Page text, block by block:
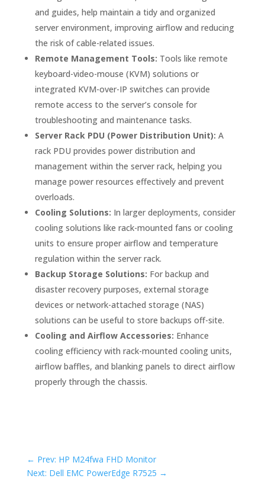
and guides, help maintain a tidy and organized
server environment, improving airflow and reducing
the risk of cable-related issues.
Remote Management Tools: Tools like remote
keyboard-video-mouse (KVM) solutions or
integrated KVM-over-IP switches can provide
remote access to the server’s console for
troubleshooting and maintenance tasks.
Server Rack PDU (Power Distribution Unit): A
rack PDU provides power distribution and
management within the server rack, helping you
manage power resources effectively and prevent
overloads.
Cooling Solutions: In larger deployments, consider
cooling solutions like rack-mounted fans or cooling
units to ensure proper airflow and temperature
regulation within the server rack.
Backup Storage Solutions: For backup and
disaster recovery purposes, external storage
devices or network-attached storage (NAS)
solutions can be useful to store backups off-site.
Cooling and Airflow Accessories: Enhance
cooling efficiency with rack-mounted cooling units,
airflow baffles, and blanking panels to direct airflow
properly through the chassis.
← Prev: HP M24fwa FHD Monitor
Next: Dell EMC PowerEdge R7525 →